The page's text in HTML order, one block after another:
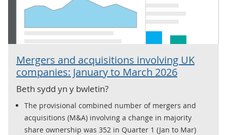
Mergers and acquisitions involving UK
companies: January to March 2026
Beth sydd yn y bwletin?
The provisional combined number of mergers and
acquisitions (M&A) involving a change in majority
share ownership was 352 in Quarter 1 (Jan to Mar)